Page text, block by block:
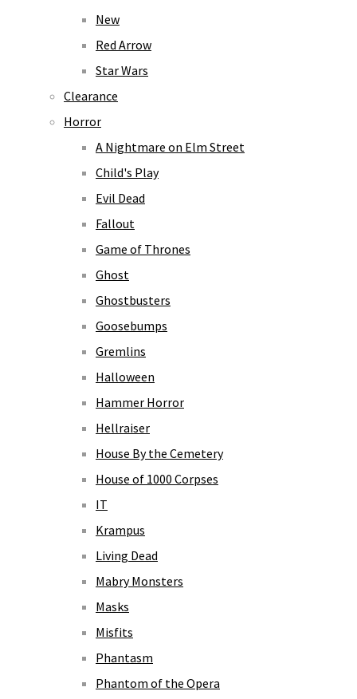
New
Red Arrow
Star Wars
Clearance
Horror
A Nightmare on Elm Street
Child's Play
Evil Dead
Fallout
Game of Thrones
Ghost
Ghostbusters
Goosebumps
Gremlins
Halloween
Hammer Horror
Hellraiser
House By the Cemetery
House of 1000 Corpses
IT
Krampus
Living Dead
Mabry Monsters
Masks
Misfits
Phantasm
Phantom of the Opera